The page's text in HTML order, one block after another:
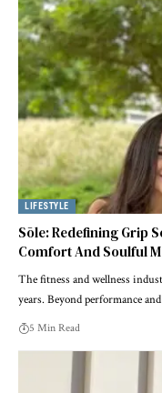
LIFESTYLE
Sōle: Redefining Grip
Comfort And Soulful
The fitness and wellness
years. Beyond performance
5 Min Read